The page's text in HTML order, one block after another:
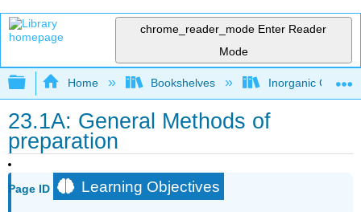
chrome_reader_mode Enter Reader
Mode
Expand/collapse global hierarchy
Home Bookshelves Inorganic
23.1A: General Methods of
preparation
Page ID Learning Objectives